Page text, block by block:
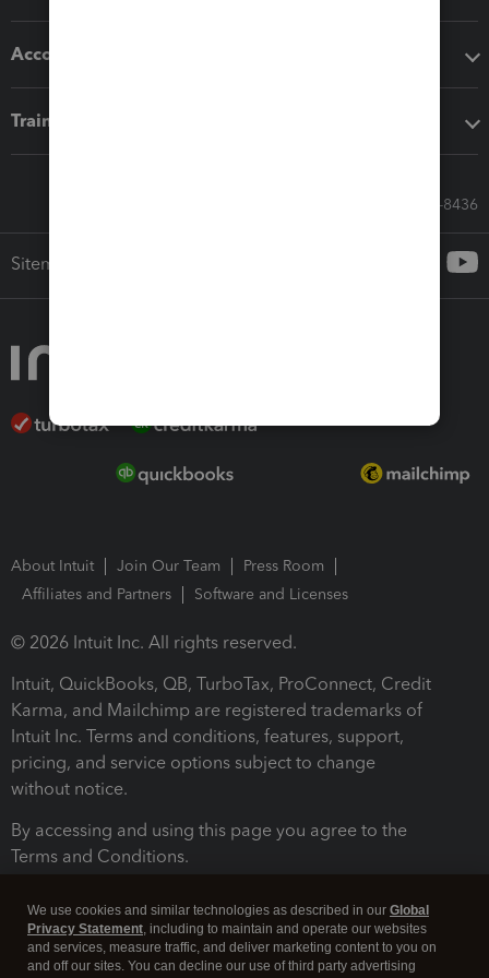
Accounting solutions
Training & support
Call Sales: 833-564-8436
Sitemap
About Intuit Join Our Team
Press Room
Affiliates and Partners
Software and Licenses
© 2026 Intuit Inc. All rights reserved.
Intuit, QuickBooks, QB, TurboTax, ProConnect, Credit
Karma, and Mailchimp are registered trademarks of
Intuit Inc. Terms and conditions, features, support,
pricing, and service options subject to change
without notice.
By accessing and using this page you agree to the
Terms and Conditions.
We use cookies and similar technologies as described in our Global
Privacy Statement, including to maintain and operate our websites
and services, measure traffic, and deliver marketing content to you on
and off our sites. You can decline our use of third party advertising